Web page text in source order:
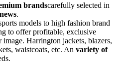
brandscarefully selected in
news.
models to high fashion brand
to offer profitable, exclusive
Harrington jackets, blazers,
waistcoats, etc. An variety of